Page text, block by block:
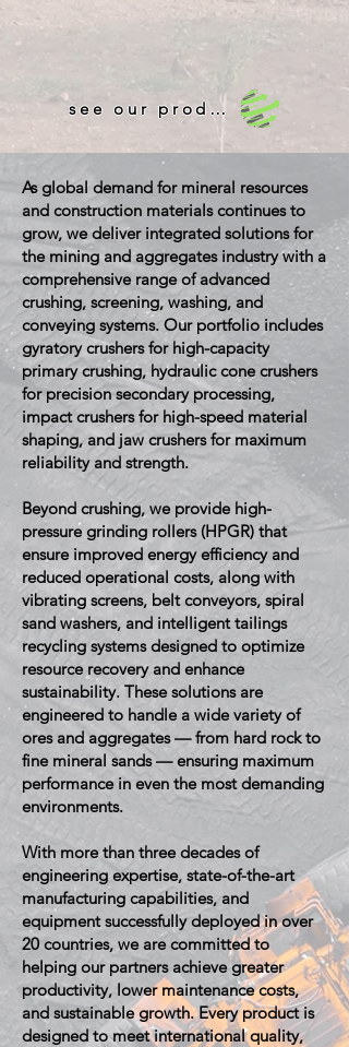
see our products!
As global demand for mineral resources
and construction materials continues to
grow, we deliver integrated solutions for
the mining and aggregates industry with a
comprehensive range of advanced
crushing, screening, washing, and
conveying systems. Our portfolio includes
gyratory crushers for high-capacity
primary crushing, hydraulic cone crushers
for precision secondary processing,
impact crushers for high-speed material
shaping, and jaw crushers for maximum
reliability and strength.
Beyond crushing, we provide high-
pressure grinding rollers (HPGR) that
ensure improved energy efficiency and
reduced operational costs, along with
vibrating screens, belt conveyors, spiral
sand washers, and intelligent tailings
recycling systems designed to optimize
resource recovery and enhance
sustainability. These solutions are
engineered to handle a wide variety of
ores and aggregates — from hard rock to
fine mineral sands — ensuring maximum
performance in even the most demanding
environments.
With more than three decades of
engineering expertise, state-of-the-art
manufacturing capabilities, and
equipment successfully deployed in over
20 countries, we are committed to
helping our partners achieve greater
productivity, lower maintenance costs,
and sustainable growth. Every product is
designed to meet international quality,